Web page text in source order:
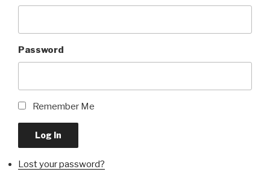
Password
Remember Me
Log In
Lost your password?